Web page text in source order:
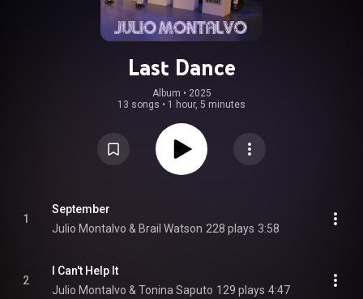
Last Dance
Album • 2025
13 songs • 1 hour, 5 minutes
1
September
Julio Montalvo & Brail Watson 228 plays 3:58
2
I Can't Help It
Julio Montalvo & Tonina Saputo 129 plays 4:47